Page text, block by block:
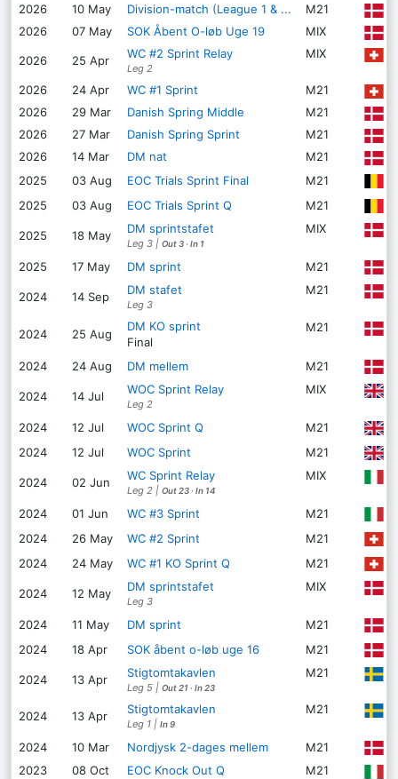
2026
10 May Division-match (League 1 & ... M21
2026
07 May SOK Åbent O-løb Uge 19 MIX
2026 25 Apr WC #2 Sprint Relay
Leg 2
MIX
2026 24 Apr WC #1 Sprint M21
2026
29 Mar Danish Spring Middle M21
2026
27 Mar Danish Spring Sprint M21
2026
14 Mar DM nat M21
2025
03 Aug EOC Trials Sprint Final M21
2025
03 Aug EOC Trials Sprint Q M21
2025 18 May DM sprintstafet
Leg 3 | Out 3 · In 1
MIX
2025 17 May DM sprint M21
2024 14 Sep DM stafet
Leg 3
M21
2024 25 Aug
DM KO sprint
Final
M21
2024 24 Aug DM mellem M21
2024 14 Jul WOC Sprint Relay
Leg 2
MIX
2024 12 Jul WOC Sprint Q M21
2024
12 Jul WOC Sprint M21
2024 02 Jun WC Sprint Relay
Leg 2 | Out 23 · In 14
MIX
2024 01 Jun WC #3 Sprint M21
2024
26 May WC #2 Sprint M21
2024
24 May WC #1 KO Sprint Q M21
2024 12 May DM sprintstafet
Leg 3
MIX
2024 11 May DM sprint M21
2024
18 Apr SOK åbent o-løb uge 16 M21
2024 13 Apr Stigtomtakavlen
Leg 5 | Out 21 · In 23
M21
2024 13 Apr Stigtomtakavlen
Leg 1 | In 9
M21
2024 10 Mar Nordjysk 2-dages mellem M21
2023
08 Oct EOC Knock Out Q M21